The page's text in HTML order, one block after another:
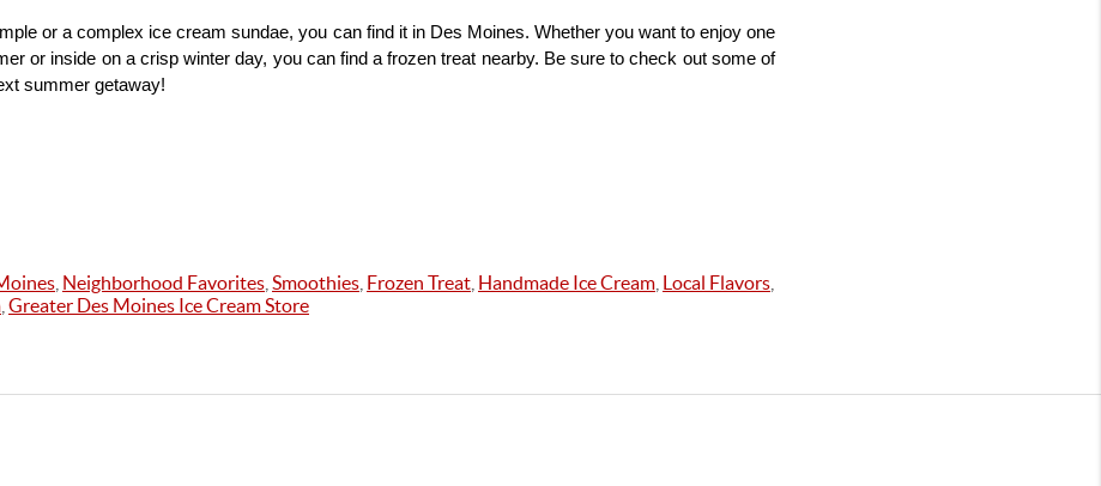
or a complex ice cream sundae, you can find it in Des Moines. Whether you want to enjoy one
or inside on a crisp winter day, you can find a frozen treat nearby. Be sure to check out some of
summer getaway!
Neighborhood Favorites Smoothies Frozen Treat Handmade Ice Cream Local Flavors
Greater Des Moines Ice Cream Store